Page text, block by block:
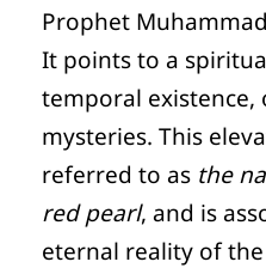
Prophet
It points to a
temporal
mysteries. This
referred to as the
red pearl, and is
eternal reality of